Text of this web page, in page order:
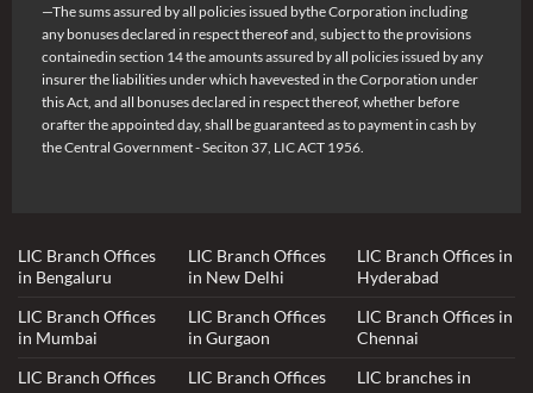
—The sums assured by all policies issued bythe Corporation including
any bonuses declared in respect thereof and, subject to the provisions
containedin section 14 the amounts assured by all policies issued by any
insurer the liabilities under which havevested in the Corporation under
this Act, and all bonuses declared in respect thereof, whether before
orafter the appointed day, shall be guaranteed as to payment in cash by
the Central Government - Seciton 37, LIC ACT 1956.
LIC Branch Offices
in Bengaluru
LIC Branch Offices
in New Delhi
LIC Branch Offices in
Hyderabad
LIC Branch Offices
in Mumbai
LIC Branch Offices
in Gurgaon
LIC Branch Offices in
Chennai
LIC Branch Offices
LIC Branch Offices
LIC branches in